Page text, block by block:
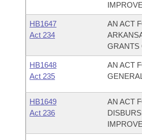
HB1647
Act 234
AN ACT
GRANTS
HB1648
Act 235
AN ACT
HB1649
Act 236
AN ACT